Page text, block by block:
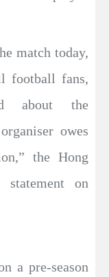
match today,
football fans,
about the
owes
the Hong
on
a pre-season